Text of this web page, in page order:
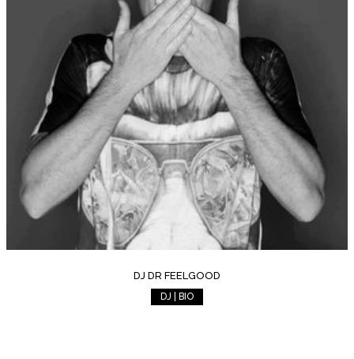
DJ DR FEELGOOD
DJ | BIO